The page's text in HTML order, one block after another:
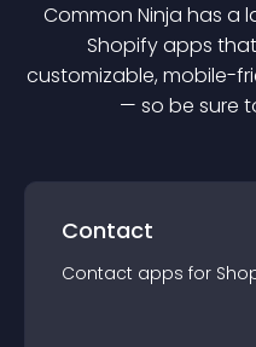
Common Ninja has a
Shopifyapps
customizable, mobile-
— so be sure
Contact
Contact apps for